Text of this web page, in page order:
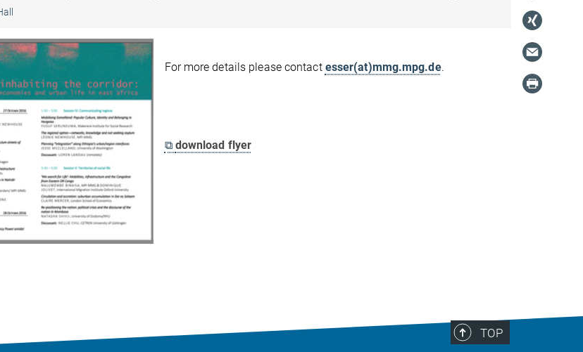
For more details please contact esser(at)mmg.mpg.de.
⧉ download flyer
TOP